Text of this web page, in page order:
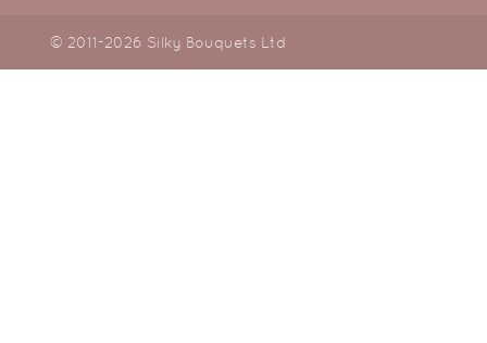
© 2011-2026 Silky Bouquets Ltd